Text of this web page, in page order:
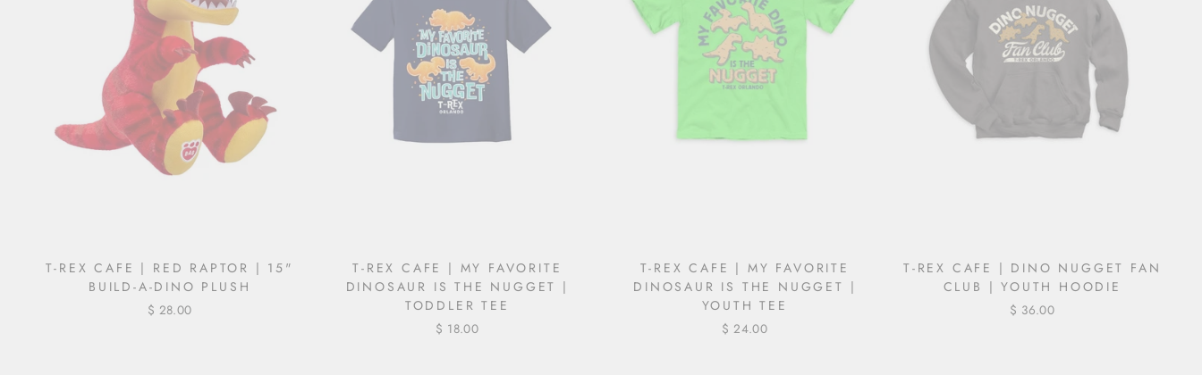
T-REX CAFE | RED RAPTOR | 15"
BUILD-A-DINO PLUSH
$ 28.00
T-REX CAFE | MY FAVORITE
DINOSAUR IS THE NUGGET |
TODDLER TEE
$ 18.00
T-REX CAFE | MY FAVORITE
DINOSAUR IS THE NUGGET |
YOUTH TEE
$ 24.00
T-REX CAFE | DINO NUGGET FAN
CLUB | YOUTH HOODIE
$ 36.00